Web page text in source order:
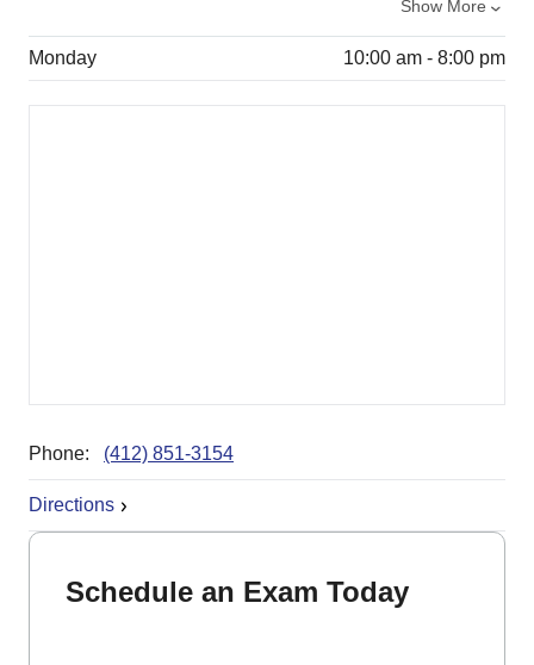
Show More
Monday 10:00 am - 8:00 pm
Phone: (412) 851-3154
Directions
Schedule an Exam Today